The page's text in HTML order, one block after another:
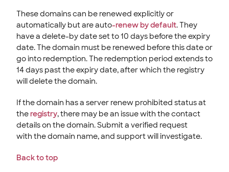
These domains can be renewed explicitly or
automatically but are auto-renew by default. They
have a delete-by date set to 10 days before the expiry
date. The domain must be renewed before this date or
go into redemption. The redemption period extends to
14 days past the expiry date, after which the registry
will delete the domain.
If the domain has a server renew prohibited status at
theregistry, there may be an issue with the contact
details on the domain. Submit a verified request
with the domain name, and support will investigate.
Back to top